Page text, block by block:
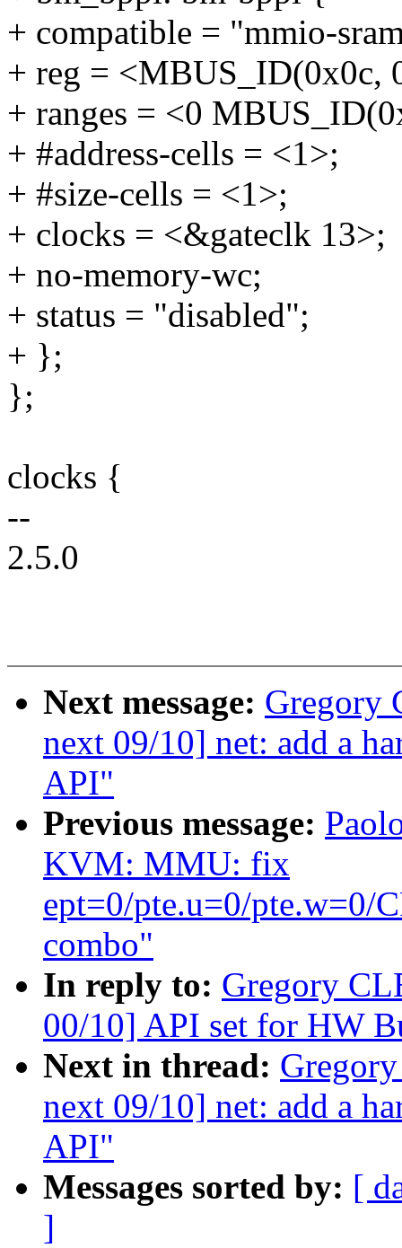
+ compatible = "mmio-
+ reg = <MBUS_ID(0x0c,
+ ranges = <0
+ #address-cells = <1>;
+ #size-cells = <1>;
+ clocks = <&gateclk 13>;
+ no-memory-wc;
+ status = "disabled";
+ };
};
clocks {
--
2.5.0
Next message: Gregory
next 09/10] net: add a
API"
Previous message:
KVM: MMU: fix
ept=0/pte.u=0/pte.w=0/
combo"
In reply to: Gregory
00/10] API set for HW
Next in thread:
next 09/10] net: add a
API"
Messages sorted by: [
]